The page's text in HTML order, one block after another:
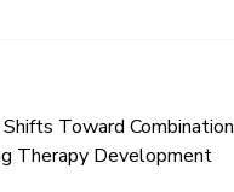
Toward Combination
Therapy Development